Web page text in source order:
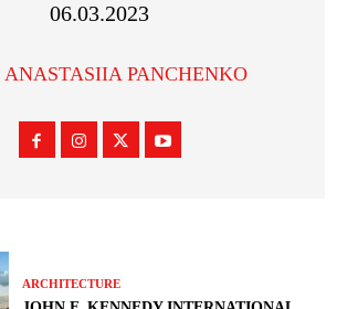
06.03.2023
ANASTASIIA PANCHENKO
ARCHITECTURE